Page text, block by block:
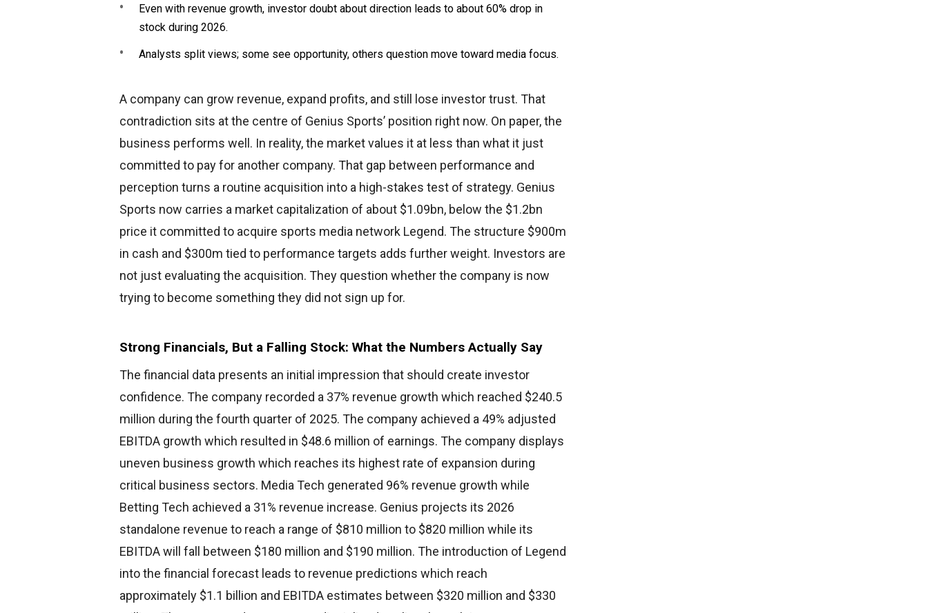
Even with revenue growth, investor doubt about direction leads to about 60% drop in
stock during 2026.
Analysts split views; some see opportunity, others question move toward media focus.
A company can grow revenue, expand profits, and still lose investor trust. That
contradiction sits at the centre of Genius Sports’ position right now. On paper, the
business performs well. In reality, the market values it at less than what it just
committed to pay for another company. That gap between performance and
perception turns a routine acquisition into a high-stakes test of strategy. Genius
Sports now carries a market capitalization of about $1.09bn, below the $1.2bn
price it committed to acquire sports media network Legend. The structure $900m
in cash and $300m tied to performance targets adds further weight. Investors are
not just evaluating the acquisition. They question whether the company is now
trying to become something they did not sign up for.
Strong Financials, But a Falling Stock: What the Numbers Actually Say
The financial data presents an initial impression that should create investor
confidence. The company recorded a 37% revenue growth which reached $240.5
million during the fourth quarter of 2025. The company achieved a 49% adjusted
EBITDA growth which resulted in $48.6 million of earnings. The company displays
uneven business growth which reaches its highest rate of expansion during
critical business sectors. Media Tech generated 96% revenue growth while
Betting Tech achieved a 31% revenue increase. Genius projects its 2026
standalone revenue to reach a range of $810 million to $820 million while its
EBITDA will fall between $180 million and $190 million. The introduction of Legend
into the financial forecast leads to revenue predictions which reach
approximately $1.1 billion and EBITDA estimates between $320 million and $330